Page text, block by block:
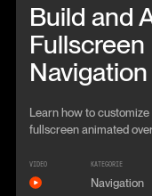
Build and
Learn how to
fullscreen animated
VIDEO KATEGORIE
Navigation